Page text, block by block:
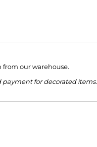
our warehouse.
for decorated items.